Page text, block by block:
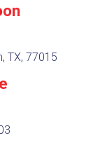
TX, 77015